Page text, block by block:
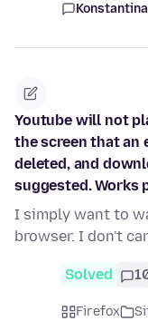
Youtube will not
the screen that an
deleted, and
suggested. Works
I simply want to
browser. I don't
Solved
Firefox